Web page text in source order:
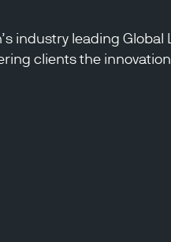
industry leading
clients the